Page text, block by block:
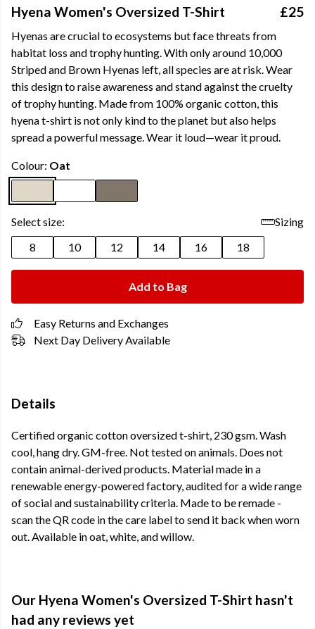
Hyena Women's Oversized T-Shirt £25
Hyenas are crucial to ecosystems but face threats from
habitat loss and trophy hunting. With only around 10,000
Striped and Brown Hyenas left, all species are at risk. Wear
this design to raise awareness and stand against the cruelty
of trophy hunting. Made from 100% organic cotton, this
hyena t-shirt is not only kind to the planet but also helps
spread a powerful message. Wear it loud—wear it proud.
Colour: Oat
Select size:
Sizing
8
10 12 14 16 18
Add to Bag
Easy Returns and Exchanges
Next Day Delivery Available
Details
Certified organic cotton oversized t-shirt, 230 gsm. Wash
cool, hang dry. GM-free. Not tested on animals. Does not
contain animal-derived products. Material made in a
renewable energy-powered factory, audited for a wide range
of social and sustainability criteria. Made to be remade -
scan the QR code in the care label to send it back when worn
out. Available in oat, white, and willow.
Our Hyena Women's Oversized T-Shirt hasn't
had any reviews yet